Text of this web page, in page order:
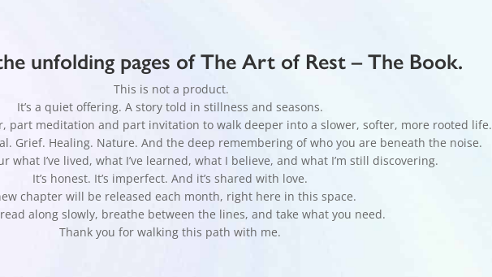
unfolding pages of The Art of Rest – The Book.
This is not a product.
It’s a quiet offering. A story told in stillness and seasons.
part meditation and part invitation to walk deeper into a slower, softer, more rooted life.
Grief. Healing. Nature. And the deep remembering of who you are beneath the noise.
what I’ve lived, what I’ve learned, what I believe, and what I’m still discovering.
It’s honest. It’s imperfect. And it’s shared with love.
chapter will be released each month, right here in this space.
along slowly, breathe between the lines, and take what you need.
Thank you for walking this path with me.